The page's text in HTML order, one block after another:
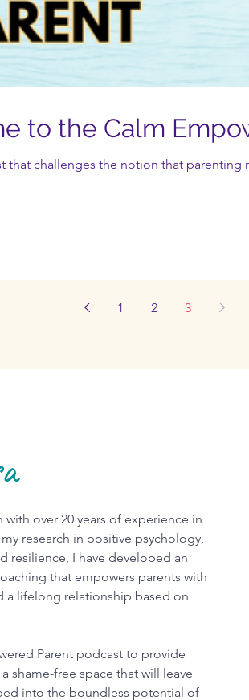
to the Calm
challenges the notion that parenting
1 2 3
over 20 years of experience in
research in positive psychology,
resilience, I have developed an
that empowers parents with
a lifelong relationship based on
Parent podcast to provide
shame-free space that will leave
into the boundless potential of